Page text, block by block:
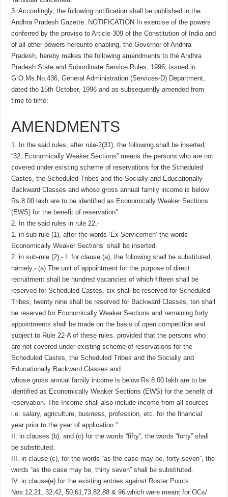
3. Accordingly, the following notification shall be published in the
Andhra Pradesh Gazette. NOTIFICATION In exercise of the powers
conferred by the proviso to Article 309 of the Constitution of India and
of all other powers hereunto enabling, the Governor of Andhra
Pradesh, hereby makes the following amendments to the Andhra
Pradesh State and Subordinate Service Rules, 1996, issued in
G.O.Ms.No.436, General Administration (Services-D) Department,
dated the 15th October, 1996 and as subsequently amended from
time to time:
AMENDMENTS
1. In the said rules, after rule-2(31), the following shall be inserted;
“32. Economically Weaker Sections” means the persons who are not
covered under existing scheme of reservations for the Scheduled
Castes, the Scheduled Tribes and the Socially and Educationally
Backward Classes and whose gross annual family income is below
Rs.8.00 lakh are to be identified as Economically Weaker Sections
(EWS) for the benefit of reservation”
2. In the said rules in rule 22,-
1. in sub-rule (1), after the words ‘Ex-Servicemen’ the words
Economically Weaker Sections’ shall be inserted.
2. in sub-rule (2),- I. for clause (a), the following shall be substituted,
namely,- (a) The unit of appointment for the purpose of direct
recruitment shall be hundred vacancies of which fifteen shall be
reserved for Scheduled Castes, six shall be reserved for Scheduled
Tribes, twenty nine shall be reserved for Backward Classes, ten shall
be reserved for Economically Weaker Sections and remaining forty
appointments shall be made on the basis of open competition and
subject to Rule 22-A of these rules. provided that the persons who
are not covered under existing scheme of reservations for the
Scheduled Castes, the Scheduled Tribes and the Socially and
Educationally Backward Classes and
whose gross annual family income is below Rs.8.00 lakh are to be
identified as Economically Weaker Sections (EWS) for the benefit of
reservation. The Income shall also include income from all sources
i.e. salary, agriculture, business, profession, etc. for the financial
year prior to the year of application.”
II. in clauses (b), and (c) for the words “fifty”, the words “forty” shall
be substituted.
III. in clause (c), for the words “as the case may be, forty seven”, the
words “as the case may be, thirty seven” shall be substituted.
IV. in clause(e) for the existing entries against Roster Points
Nos.12,21, 32,42, 50,61,73,82,88 & 96 which were meant for OCs/